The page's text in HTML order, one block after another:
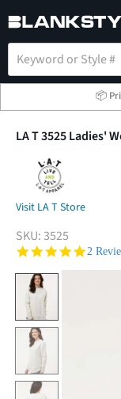
📦
LA T 3525 Ladies'
Visit LA T Store
SKU:3525
5.0 star
2